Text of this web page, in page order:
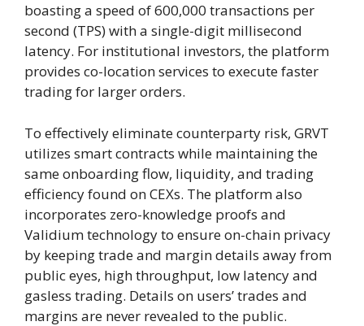
boasting a speed of 600,000 transactions per
second (TPS) with a single-digit millisecond
latency. For institutional investors, the platform
provides co-location services to execute faster
trading for larger orders.
To effectively eliminate counterparty risk, GRVT
utilizes smart contracts while maintaining the
same onboarding flow, liquidity, and trading
efficiency found on CEXs. The platform also
incorporates zero-knowledge proofs and
Validium technology to ensure on-chain privacy
by keeping trade and margin details away from
public eyes, high throughput, low latency and
gasless trading. Details on users’ trades and
margins are never revealed to the public.